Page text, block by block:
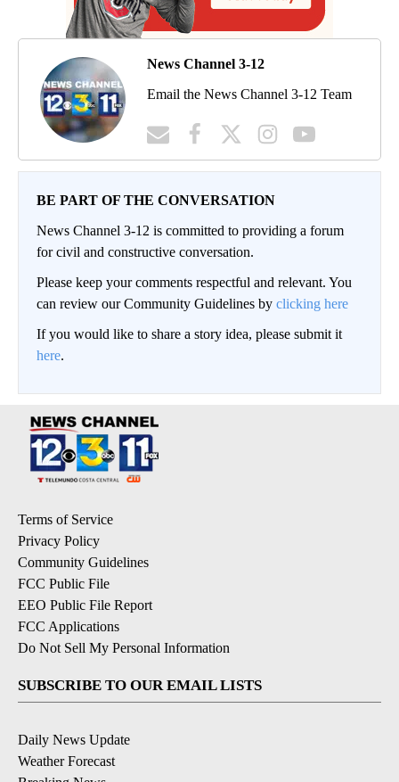
News Channel 3-12
Email the News Channel 3-12 Team
BE PART OF THE CONVERSATION
News Channel 3-12 is committed to providing a forum
for civil and constructive conversation.
Please keep your comments respectful and relevant. You
can review our Community Guidelines by clicking here
If you would like to share a story idea, please submit it
here.
Terms of Service
Privacy Policy
Community Guidelines
FCC Public File
EEO Public File Report
FCC Applications
Do Not Sell My Personal Information
SUBSCRIBE TO OUR EMAIL LISTS
Daily News Update
Weather Forecast